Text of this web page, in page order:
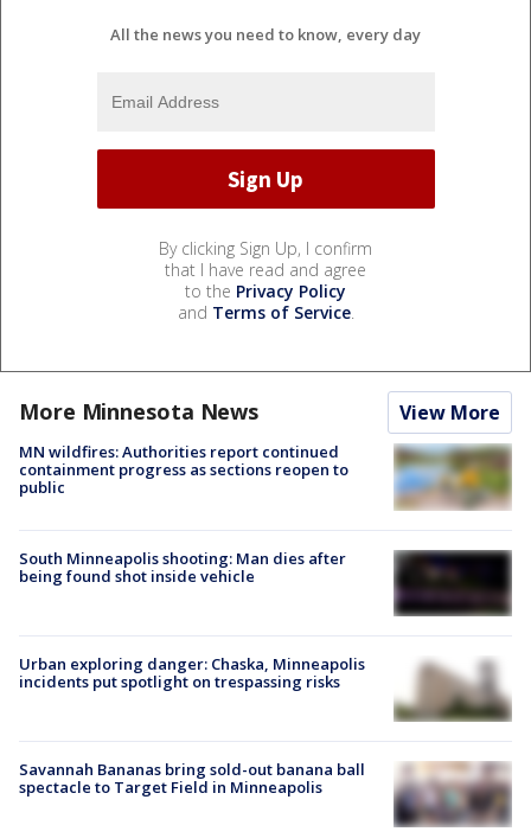
All the news you need to know, every day
By clicking Sign Up, I confirm
that I have read and agree
to the Privacy Policy
and Terms of Service.
More Minnesota News View More
MN wildfires: Authorities report continued
containment progress as sections reopen to
public
South Minneapolis shooting: Man dies after
being found shot inside vehicle
Urban exploring danger: Chaska, Minneapolis
incidents put spotlight on trespassing risks
Savannah Bananas bring sold-out banana ball
spectacle to Target Field in Minneapolis